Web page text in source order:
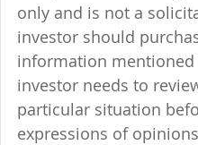
only and is not a
investor should
information
investor needs to
particular situation
expressions of